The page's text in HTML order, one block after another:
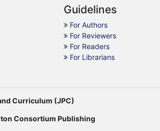
Guidelines
For Authors
For Reviewers
For Readers
For Librarians
Curriculum (JPC)
Consortium Publishing